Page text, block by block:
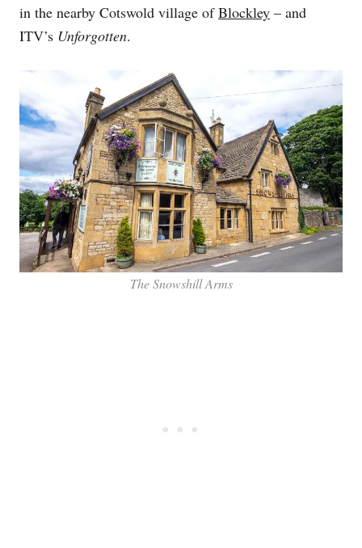
in the nearby Cotswold village ofBlockley – and
ITV’s Unforgotten.
The Snowshill Arms